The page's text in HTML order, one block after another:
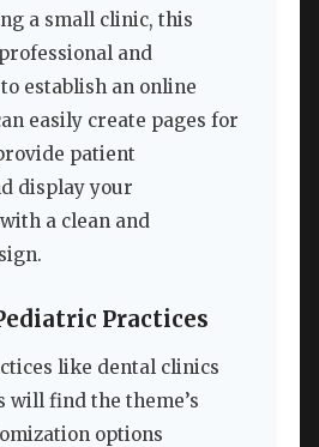
a small clinic, this
and
establish an online
easily create pages for
patient
display your
a clean and
Practices
like dental clinics
will find the theme’s
options